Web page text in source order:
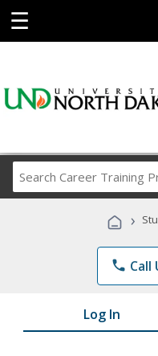
☰
›
phone Call
Log In